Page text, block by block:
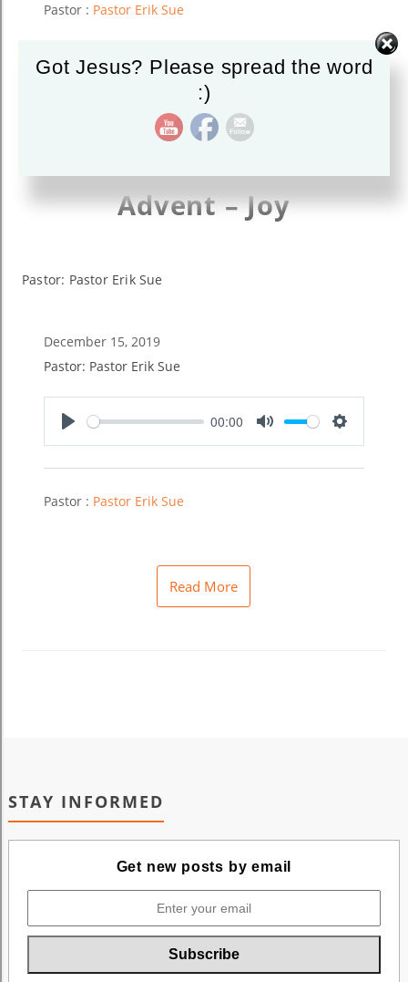
Pastor : Pastor Erik Sue
Read More
Advent – Joy
Pastor: Pastor Erik Sue
December 15, 2019
Pastor: Pastor Erik Sue
00:00
Pastor : Pastor Erik Sue
Read More
STAY INFORMED
Get new posts by email
Got Jesus? Please spread the word
:)